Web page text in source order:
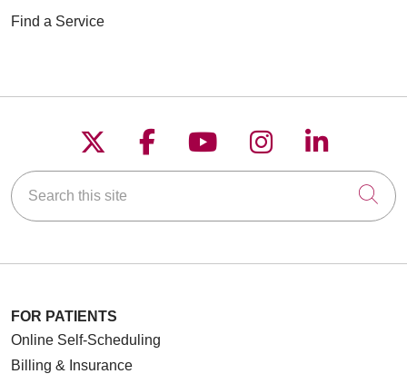
Find a Service
Follow us on X
Follow us on
Follow us on
Follow us on
Follow
Search this site
FOR PATIENTS
Online Self-Scheduling
Billing & Insurance